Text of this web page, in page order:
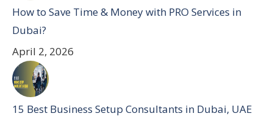
How to Save Time & Money with PRO Services in
Dubai?
April 2, 2026
15 Best Business Setup Consultants in Dubai, UAE